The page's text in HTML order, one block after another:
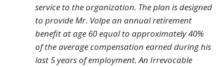
service to the organization. The plan is designed
to provide Mr. Volpe an annual retirement
benefit at age 60 equal to approximately 40%
of the average compensation earned during his
last 5 years of employment. An Irrevocable